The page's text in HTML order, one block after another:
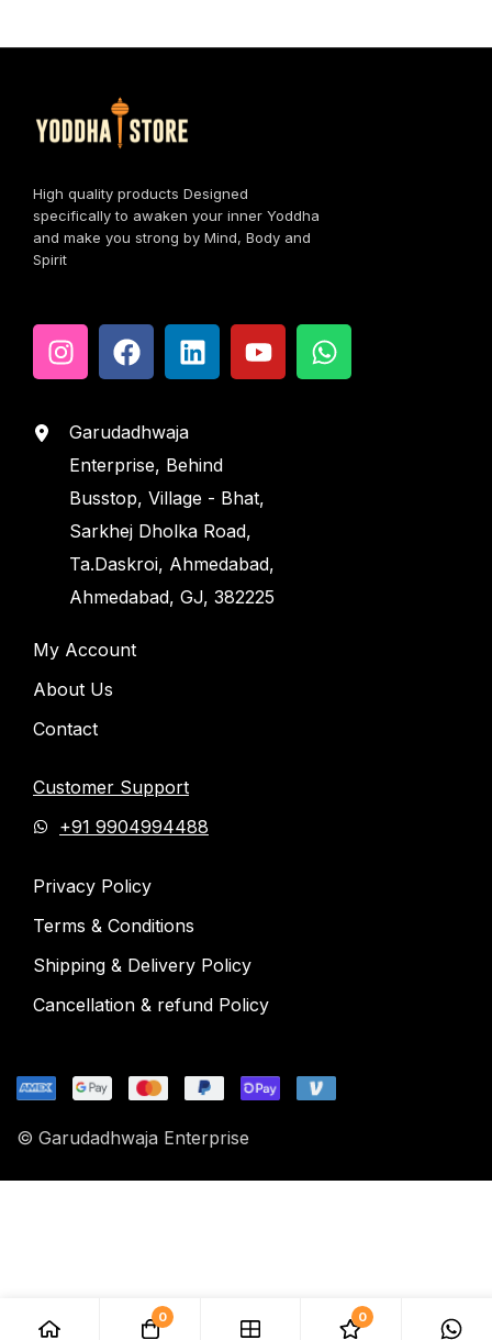
High quality products Designed
specifically to awaken your inner Yoddha
and make you strong by Mind, Body and
Spirit
Garudadhwaja
Enterprise, Behind
Busstop, Village - Bhat,
Sarkhej Dholka Road,
Ta.Daskroi, Ahmedabad,
Ahmedabad, GJ, 382225
My Account
About Us
Contact
Customer Support
+91 9904994488
Privacy Policy
Terms & Conditions
Shipping & Delivery Policy
Cancellation & refund Policy
© Garudadhwaja Enterprise
0 0